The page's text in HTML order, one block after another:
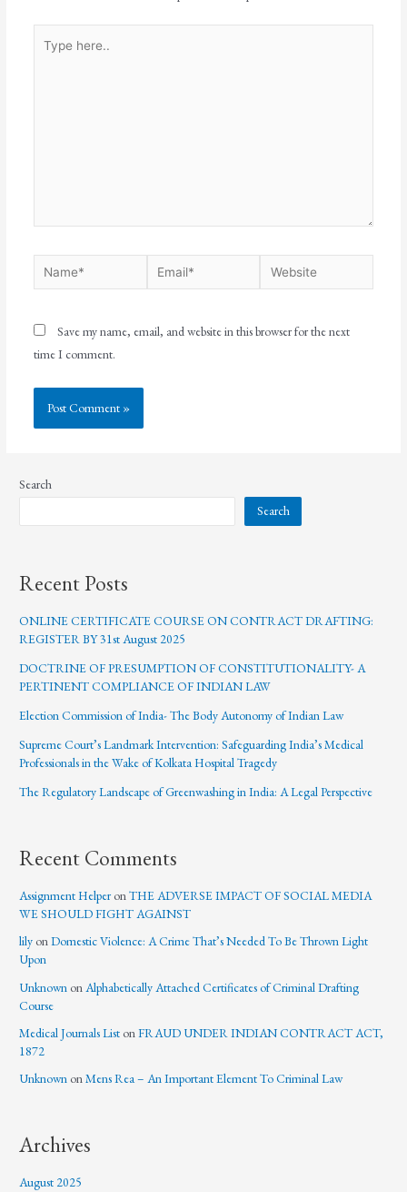
Save my name, email, and website in this browser for the next
time I comment.
Search
Search
Recent Posts
ONLINE CERTIFICATE COURSE ON CONTRACT DRAFTING:
REGISTER BY 31st August 2025
DOCTRINE OF PRESUMPTION OF CONSTITUTIONALITY- A
PERTINENT COMPLIANCE OF INDIAN LAW
Election Commission of India- The Body Autonomy of Indian Law
Supreme Court’s Landmark Intervention: Safeguarding India’s Medical
Professionals in the Wake of Kolkata Hospital Tragedy
The Regulatory Landscape of Greenwashing in India: A Legal Perspective
Recent Comments
Assignment HelperonTHE ADVERSE IMPACT OF SOCIAL MEDIA
WE SHOULD FIGHT AGAINST
lily onDomestic Violence: A Crime That’s Needed To Be Thrown Light
Upon
Unknown onAlphabetically Attached Certificates of Criminal Drafting
Course
Medical Journals List onFRAUD UNDER INDIAN CONTRACT ACT,
1872
Unknown onMens Rea – An Important Element To Criminal Law
Archives
August 2025